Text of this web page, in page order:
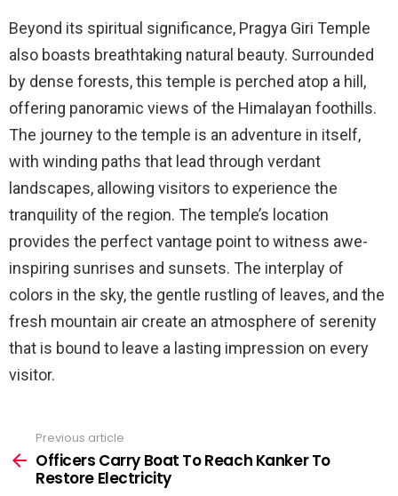
Beyond its spiritual significance, Pragya Giri Temple
also boasts breathtaking natural beauty. Surrounded
by dense forests, this temple is perched atop a hill,
offering panoramic views of the Himalayan foothills.
The journey to the temple is an adventure in itself,
with winding paths that lead through verdant
landscapes, allowing visitors to experience the
tranquility of the region. The temple’s location
provides the perfect vantage point to witness awe-
inspiring sunrises and sunsets. The interplay of
colors in the sky, the gentle rustling of leaves, and the
fresh mountain air create an atmosphere of serenity
that is bound to leave a lasting impression on every
visitor.
more
Previous article
Officers Carry Boat To Reach Kanker To
Restore Electricity